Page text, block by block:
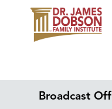
Broadcast Off